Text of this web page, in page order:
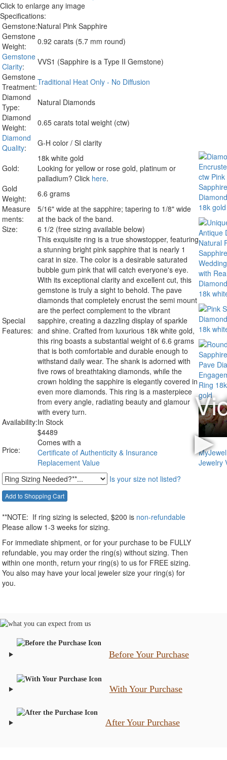
Click to enlarge any image
Specifications:
Gemstone:Natural Pink Sapphire
Gemstone
Weight:
0.92 carats (5.7 mm round)
Gemstone
Clarity:
VVS1 (Sapphire is a Type II Gemstone)
Gemstone
Treatment:Traditional Heat Only - No Diffusion
Diamond
Type:
Natural Diamonds
Diamond
Weight:
0.65 carats total weight (ctw)
Diamond
Quality: G-H color / SI clarity
Gold:
18k white gold
Looking for yellow or rose gold, platinum or
palladium? Click here.
Gold
Weight:
6.6 grams
Measure
ments:
5/16" wide at the sapphire; tapering to 1/8" wide
at the back of the band.
Size:
6 1/2 (free sizing available below)
Special
Features:
This exquisite ring is a true showstopper, featuring
a stunning bright pink sapphire that is nearly 1
carat in size. The color is a desirable saturated
bubble gum pink that will catch everyone's eye.
With its exceptional clarity and excellent cut, this
gemstone is truly a sight to behold. The pave
diamonds that completely encrust the semi mount
are the perfect complement to the vibrant
sapphire, creating a dazzling display of sparkle
and shine. Crafted from luxurious 18k white gold,
this ring boasts a substantial weight of 6.6 grams
that is both comfortable and durable enough to
withstand daily wear. The shank is adorned with
five rows of breathtaking diamonds, while the
crown holding the sapphire is elegantly covered in
even more diamonds. This ring is a masterpiece
from every angle, radiating beauty and glamour
with every turn.
Availability:In Stock
Price:
$4489
Comes with a
Certificate of Authenticity & Insurance
Replacement Value
Is your size not listed?
**NOTE: If ring sizing is selected, $200 is non-refundable
Please allow 1-3 weeks for sizing.
For immediate shipment, or for your purchase to be FULLY
refundable, you may order the ring(s) without sizing. Then
within one month, return your ring(s) to us for FREE sizing.
You also may have your local jeweler size your ring(s) for
you.
Before Your Purchase
With Your Purchase
After Your Purchase